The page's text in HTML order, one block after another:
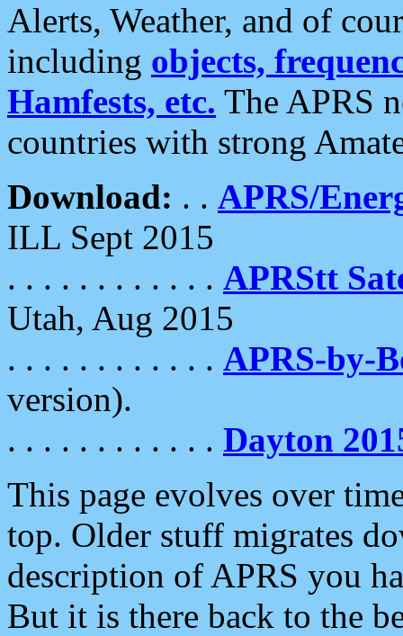
Alerts, Weather, and of
including objects,
Hamfests, etc. The APRS
countries with strong
Download: . . APRS/
ILL Sept 2015
. . . . . . . . . . . . APRStt
Utah, Aug 2015
. . . . . . . . . . . . APRS-by-
version).
. . . . . . . . . . . . Dayton
This page evolves over
top. Older stuff migrates
description of APRS you
But it is there back to the